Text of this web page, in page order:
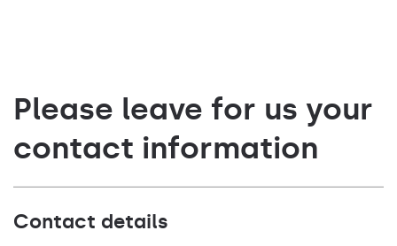
Please leave for us your
contact information
Contact details